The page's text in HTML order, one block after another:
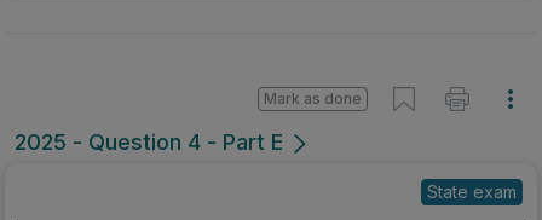
2025 - Question 4 - Part E
Mark as done
State exam